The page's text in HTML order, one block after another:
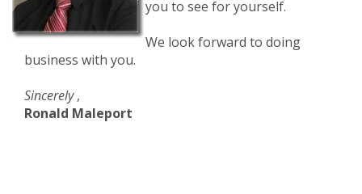
you to see for yourself.
We look forward to doing
business with you.
Sincerely,
Ronald Maleport